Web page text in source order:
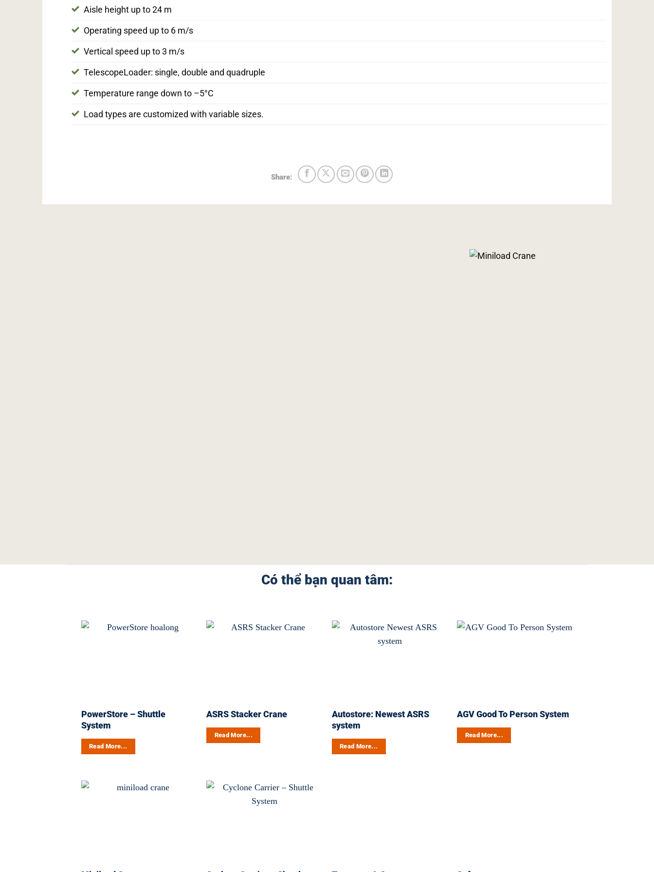
Aisle height up to 24 m
Operating speed up to 6 m/s
Vertical speed up to 3 m/s
TelescopeLoader: single, double and quadruple
Temperature range down to –5°C
Load types are customized with variable sizes.
Share:
Có thể bạn quan tâm:
PowerStore – Shuttle
System
Read More...
ASRS Stacker Crane
Read More...
Autostore: Newest ASRS
system
Read More...
AGV Good To Person System
Read More...